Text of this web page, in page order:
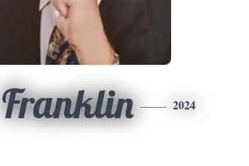
Franklin 2024